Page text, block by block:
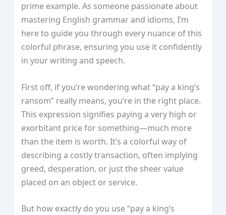
prime example. As someone passionate about
mastering English grammar and idioms, I’m
here to guide you through every nuance of this
colorful phrase, ensuring you use it confidently
in your writing and speech.
First off, if you’re wondering what “pay a king’s
ransom” really means, you’re in the right place.
This expression signifies paying a very high or
exorbitant price for something—much more
than the item is worth. It’s a colorful way of
describing a costly transaction, often implying
greed, desperation, or just the sheer value
placed on an object or service.
But how exactly do you use “pay a king’s